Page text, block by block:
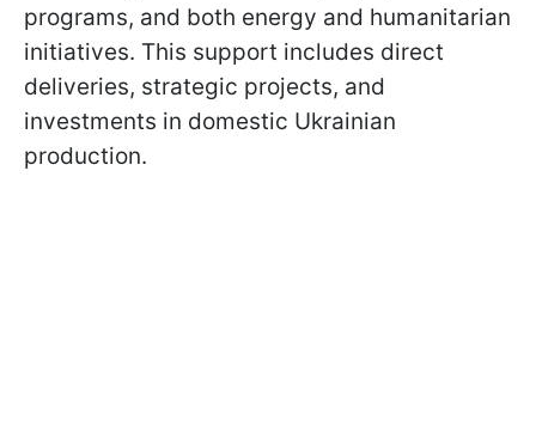
programs, and both energy and humanitarian
initiatives. This support includes direct
deliveries, strategic projects, and
investments in domestic Ukrainian
production.